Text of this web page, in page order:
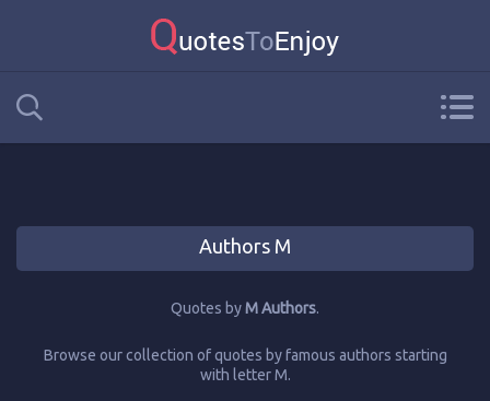
Authors M
Quotes byM Authors.
Browse our collection of quotes by famous authors starting
with letter M.